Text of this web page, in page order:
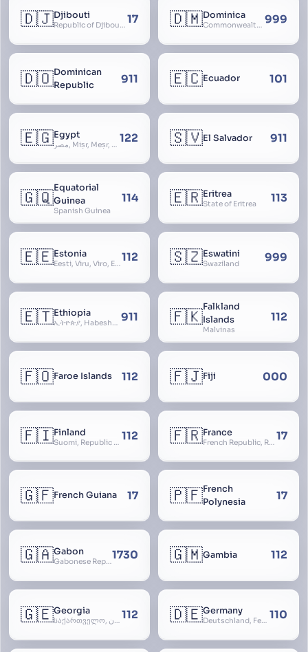
🇩🇯Djibouti
Republic of Djibouti, République de Djibouti 17 🇩🇲Dominica
Commonwealth of Dominica 999
🇩🇴Dominican
Republic
911 🇪🇨Ecuador 101
🇪🇬Egypt
مصر, Miṣr, Meṣr, Kīmi, Arab Republic of Egypt 122 🇸🇻El Salvador 911
🇬🇶Equatorial
Guinea
Spanish Guinea
114 🇪🇷Eritrea
State of Eritrea 113
🇪🇪Estonia
Eesti, Viru, Viro, Estland, Maarjamaa, Igaunija112 🇸🇿Eswatini
Swaziland 999
🇪🇹Ethiopia
ኢትዮጵያ, Habeshastan, Federal Democratic Republic of Ethiopia, Ethiopië, Al-Habasha 911 🇫🇰Falkland
Islands
Malvinas
112
🇫🇴Faroe Islands 112 🇫🇯Fiji 000
🇫🇮Finland
Suomi, Republic of Finland, Suomen tasavalta, Republiken Finland, Soome 112 🇫🇷France
French Republic, République Française, La France, Farança 17
🇬🇫French Guiana 17 🇵🇫French
Polynesia
17
🇬🇦Gabon
Gabonese Republic1730 🇬🇲Gambia 112
🇬🇪Georgia
საქართველო, گرجستان, Gorjestan, Sakartvelo 112 🇩🇪Germany
Deutschland, Federal Republic of Germany, Bundesrepublik Deutschland, BRD, FRG, Duitsland 110